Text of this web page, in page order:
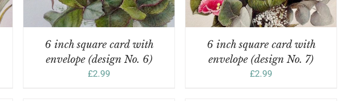
6 inch square card with
envelope (design No. 6)
£2.99
6 inch square card with
envelope (design No. 7)
£2.99